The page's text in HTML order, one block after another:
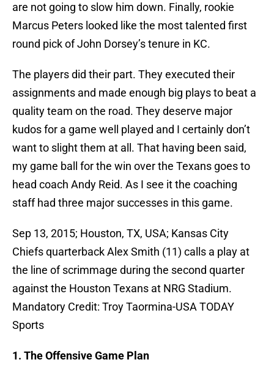
are not going to slow him down. Finally, rookie
Marcus Peters looked like the most talented first
round pick of John Dorsey’s tenure in KC.
The players did their part. They executed their
assignments and made enough big plays to beat a
quality team on the road. They deserve major
kudos for a game well played and I certainly don’t
want to slight them at all. That having been said,
my game ball for the win over the Texans goes to
head coach Andy Reid. As I see it the coaching
staff had three major successes in this game.
Sep 13, 2015; Houston, TX, USA; Kansas City
Chiefs quarterback Alex Smith (11) calls a play at
the line of scrimmage during the second quarter
against the Houston Texans at NRG Stadium.
Mandatory Credit: Troy Taormina-USA TODAY
Sports
1. The Offensive Game Plan